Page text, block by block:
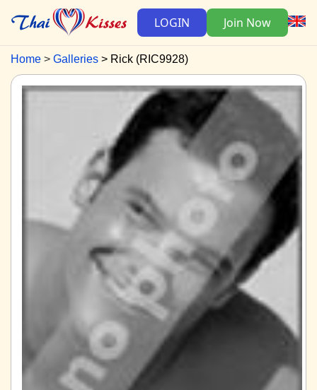
LOGIN Join Now
Home Galleries Rick (RIC9928)